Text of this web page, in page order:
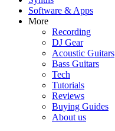
Software & Apps
More
Recording
DJ Gear
Acoustic Guitars
Bass Guitars
Tech
Tutorials
Reviews
Buying Guides
About us